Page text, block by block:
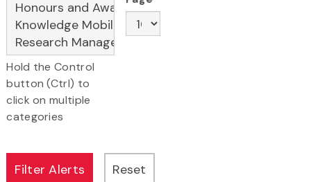
Hold the Control
button (Ctrl) to
click on multiple
categories